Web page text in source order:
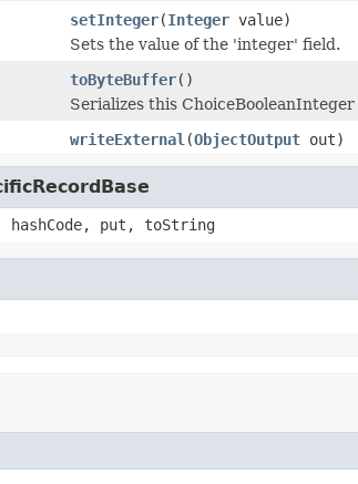
setInteger(Integer value)
Sets the value of the 'integer' field.
toByteBuffer()
Serializes this
writeExternal (ObjectOutput out)
hashCode, put, toString